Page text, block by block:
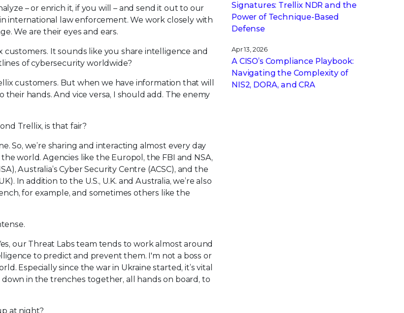
– or enrich it, if you will – and send it out to our
international law enforcement. We work closely with
We are their eyes and ears.
It sounds like you share intelligence and
of cybersecurity worldwide?
customers. But when we have information that will
hands. And vice versa, I should add. The enemy
Trellix, is that fair?
So, we’re sharing and interacting almost every day
world. Agencies like the Europol, the FBI and NSA,
Australia’s Cyber Security Centre (ACSC), and the
In addition to the U.S., U.K. and Australia, we’re also
for example, and sometimes others like the
our Threat Labs team tends to work almost around
to predict and prevent them. I'm not a boss or
Especially since the war in Ukraine started, it’s vital
in the trenches together, all hands on board, to
at night?
Signatures: Trellix NDR and the
Power of Technique-Based
Defense
Apr 13, 2026
A CISO’s Compliance Playbook:
Navigating the Complexity of
NIS2, DORA, and CRA